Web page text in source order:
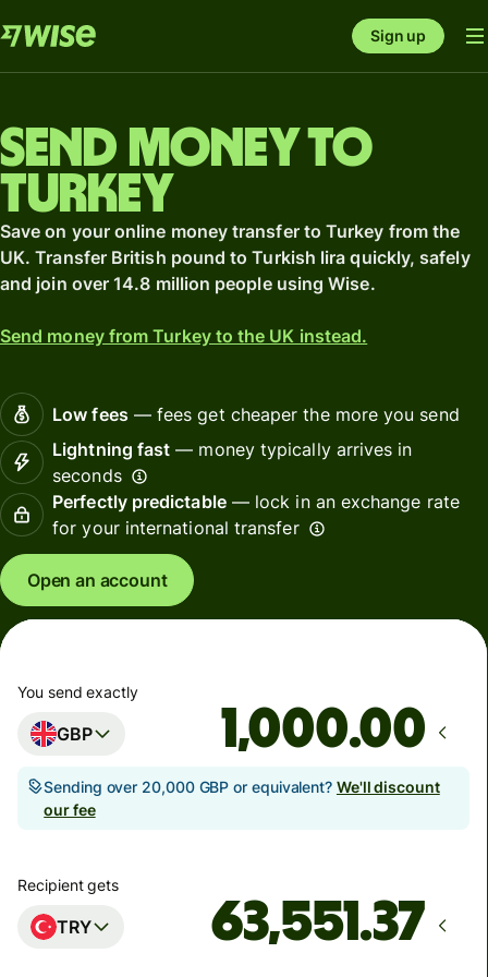
Sign up
Send money to
Turkey
Save on your online money transfer to Turkey from the
UK. Transfer British pound to Turkish lira quickly, safely
and join over 14.8 million people using Wise.
Send money from Turkey to the UK instead.
Low fees— fees get cheaper the more you send
Lightning fast — money typically arrives in
seconds
Perfectly predictable— lock in an exchange rate
for your international transfer
Open an account
You send exactly
GBP .00
Sending over 20,000 GBP or equivalent? We'll discount
our fee
Recipient gets
TRY